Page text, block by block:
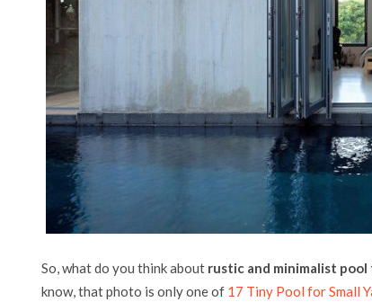
So, what do you think about rustic and minimalist pool
know, that photo is only one of 17 Tiny Pool for Small